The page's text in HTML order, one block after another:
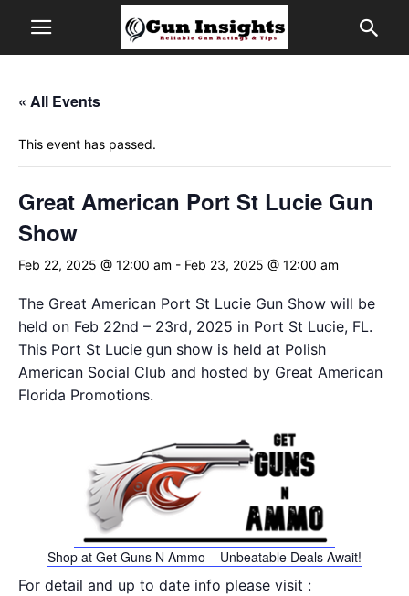
« All Events
This event has passed.
Great American Port St Lucie Gun
Show
Feb 22, 2025 @ 12:00 am - Feb 23, 2025 @ 12:00 am
The Great American Port St Lucie Gun Show will be
held on Feb 22nd – 23rd, 2025 in Port St Lucie, FL.
This Port St Lucie gun show is held at Polish
American Social Club and hosted by Great American
Florida Promotions.
Shop at Get Guns N Ammo – Unbeatable Deals Await!
For detail and up to date info please visit :